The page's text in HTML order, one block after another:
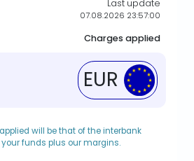
Last update
07.08.2026 23:57:00
Charges applied
EUR
will be that of the interbank
funds plus our margins.